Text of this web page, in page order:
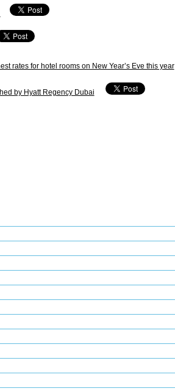
rates for hotel rooms on New Year’s Eve this year
by Hyatt Regency Dubai